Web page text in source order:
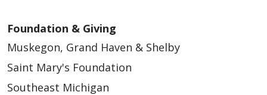
05/21/2026
Foundation & Giving
Muskegon, Grand Haven & Shelby
Saint Mary's Foundation
Southeast Michigan